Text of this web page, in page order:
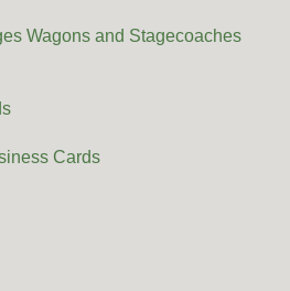
Wagons and Stagecoaches
Cards